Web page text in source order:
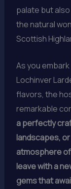
palate but
the natural
Scottish
As you
Lochinver
flavors, the
remarkable
a perfectly
landscapes, or
atmosphere
leave with a
gems that